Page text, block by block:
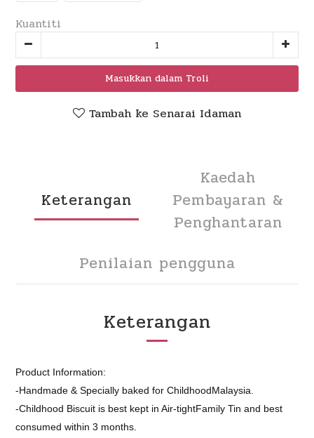
Kuantiti
Masukkan dalam Troli
Tambah ke Senarai Idaman
Keterangan
Kaedah
Pembayaran &
Penghantaran
Penilaian pengguna
Keterangan
Product Information:
-Handmade & Specially baked for ChildhoodMalaysia.
-Childhood Biscuit is best kept in Air-tightFamily Tin and best
consumed within 3 months.